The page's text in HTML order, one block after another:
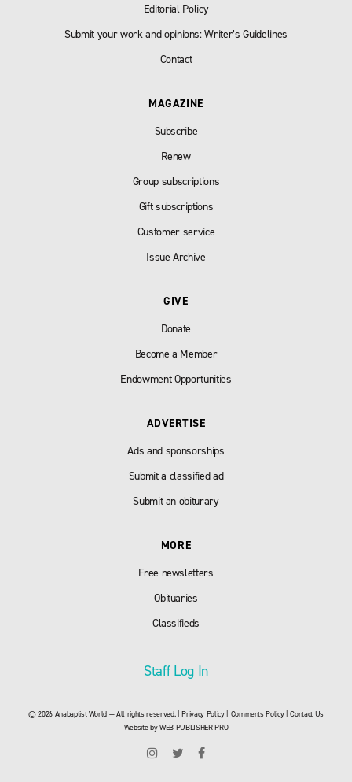
Editorial Policy
Submit your work and opinions: Writer’s Guidelines
Contact
MAGAZINE
Subscribe
Renew
Group subscriptions
Gift subscriptions
Customer service
Issue Archive
GIVE
Donate
Become a Member
Endowment Opportunities
ADVERTISE
Ads and sponsorships
Submit a classified ad
Submit an obiturary
MORE
Free newsletters
Obituaries
Classifieds
Staff Log In
© 2026 Anabaptist World — All rights reserved. |Privacy Policy| Comments Policy|Contact Us
Website byWEB PUBLISHER PRO